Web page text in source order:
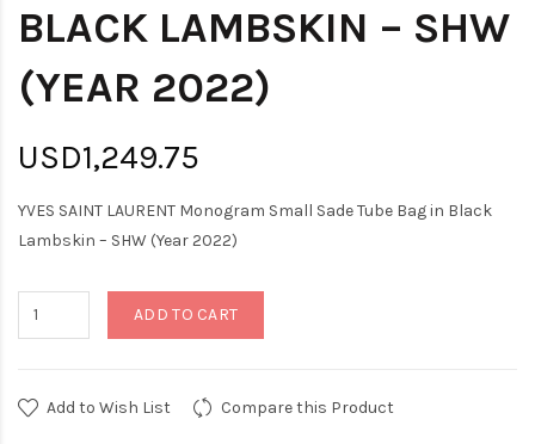
BLACK LAMBSKIN – SHW
(YEAR 2022)
USD1,249.75
YVES SAINT LAURENT Monogram Small Sade Tube Bag in Black
Lambskin – SHW (Year 2022)
ADD TO CART
Add to Wish List Compare this Product